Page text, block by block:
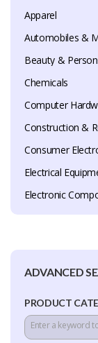
Apparel
Automobiles &
Beauty &
Chemicals
Computer
Construction &
Consumer
Electrical
Electronic
ADVANCED
PRODUCT
Enter a keyword